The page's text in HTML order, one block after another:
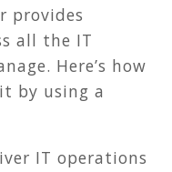
provides
all the IT
Here’s how
by using a
IT operations